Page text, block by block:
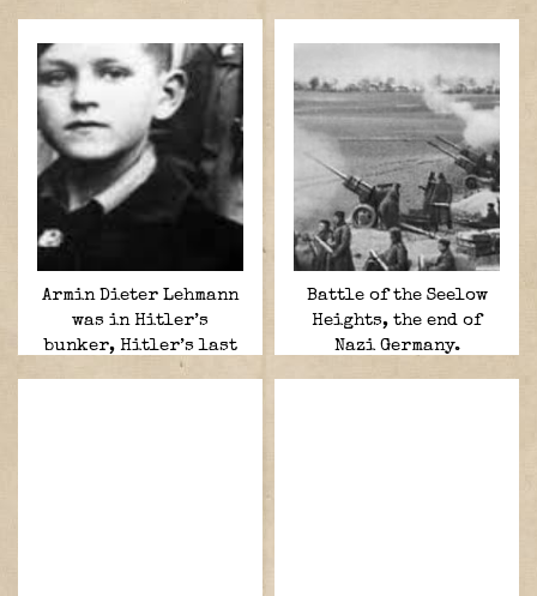
Armin Dieter Lehmann
was in Hitler’s
bunker, Hitler’s last
Battle of the Seelow
Heights, the end of
Nazi Germany.